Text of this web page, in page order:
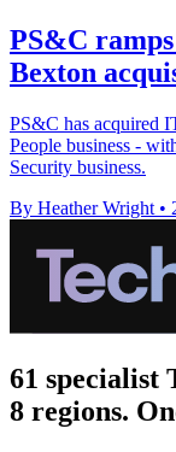
PS&C
Bexton
PS&C has acquired
People business -
Security business.
By Heather Wright •
61 specialist
8 regions.